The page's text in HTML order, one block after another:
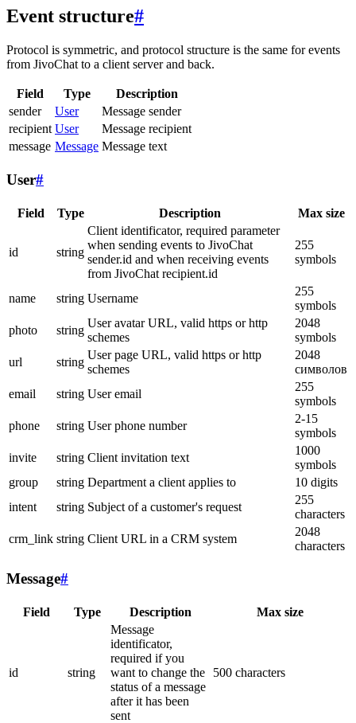
Event structure#
Protocol is symmetric, and protocol structure is the same for events
from JivoChat to a client server and back.
Field Type
Description
sender
User
Message sender
recipient User
Message recipient
message Message Message text
User#
Field Type Description Max size
id string
Client identificator, required parameter
when sending events to JivoChat
sender.id and when receiving events
from JivoChat recipient.id
255
symbols
name string Username
255
symbols
photo
string
User avatar URL, valid https or http
schemes
2048
symbols
url
string
User page URL, valid https or http
schemes
2048
символов
email
string User email
255
symbols
phone
string User phone number
2-15
symbols
invite
string Client invitation text
1000
symbols
group
string Department a client applies to
10 digits
intent
string Subject of a customer's request
255
characters
crm_link string Client URL in a CRM system
2048
characters
Message#
Field Type Description Max size
id string
Message
identificator,
required if you
want to change the
status of a message
after it has been
sent
500 characters